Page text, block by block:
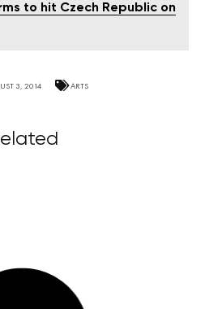
to hit Czech Republic on
3, 2014 ARTS